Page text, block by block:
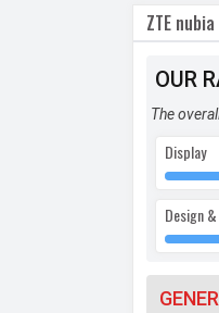
ZTE
OUR
The
Display
Design